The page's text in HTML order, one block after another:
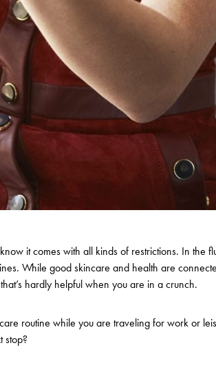
it comes with all kinds of restrictions. In the
While good skincare and health are
hardly helpful when you are in a crunch.
routine while you are traveling for work or
stop?